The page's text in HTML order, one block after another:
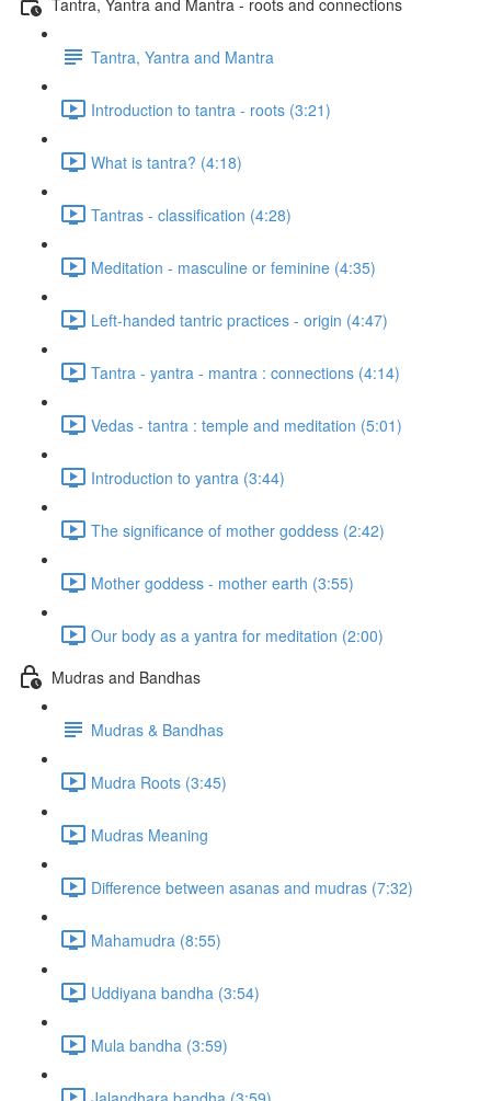
Tantra, Yantra and Mantra
Introduction to tantra - roots (3:21)
What is tantra? (4:18)
Tantras - classification (4:28)
Meditation - masculine or feminine (4:35)
Left-handed tantric practices - origin (4:47)
Tantra - yantra - mantra : connections (4:14)
Vedas - tantra : temple and meditation (5:01)
Introduction to yantra (3:44)
The significance of mother goddess (2:42)
Mother goddess - mother earth (3:55)
Our body as a yantra for meditation (2:00)
Mudras and Bandhas
Mudras & Bandhas
Mudra Roots (3:45)
Mudras Meaning
Difference between asanas and mudras (7:32)
Mahamudra (8:55)
Uddiyana bandha (3:54)
Mula bandha (3:59)